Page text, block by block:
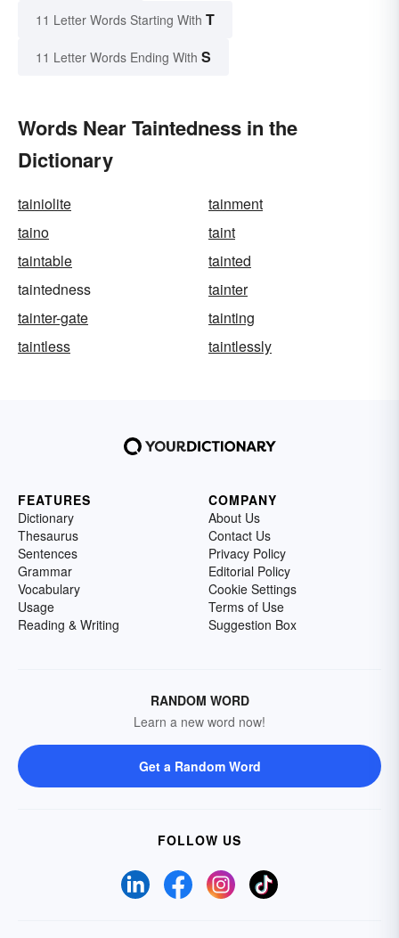
11 Letter Words Starting With T
11 Letter Words Ending With S
Words Near Taintedness in the
Dictionary
tainiolite
tainment
taino
taint
taintable
tainted
taintedness
tainter
tainter-gate
tainting
taintless
taintlessly
FEATURES
Dictionary
Thesaurus
Sentences
Grammar
Vocabulary
Usage
Reading & Writing
COMPANY
About Us
Contact Us
Privacy Policy
Editorial Policy
Cookie Settings
Terms of Use
Suggestion Box
RANDOM WORD
Learn a new word now!
Get a Random Word
FOLLOW US